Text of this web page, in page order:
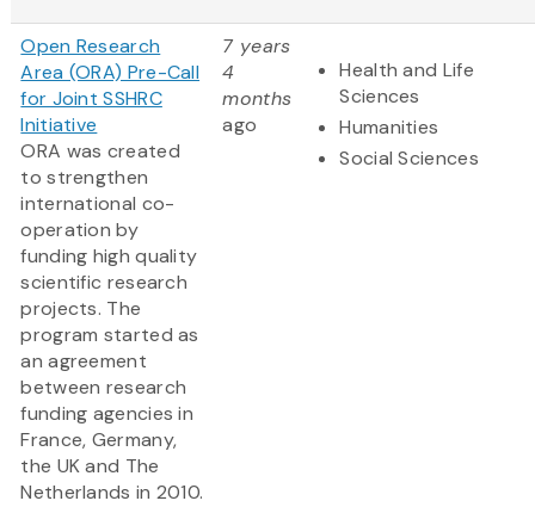
Open Research
Area (ORA) Pre-Call
for Joint SSHRC
Initiative
ORA was created
to strengthen
international co-
operation by
funding high quality
scientific research
projects. The
program started as
an agreement
between research
funding agencies in
France, Germany,
the UK and The
Netherlands in 2010.
7 years
4
months
ago
Health and Life
Sciences
Humanities
Social Sciences